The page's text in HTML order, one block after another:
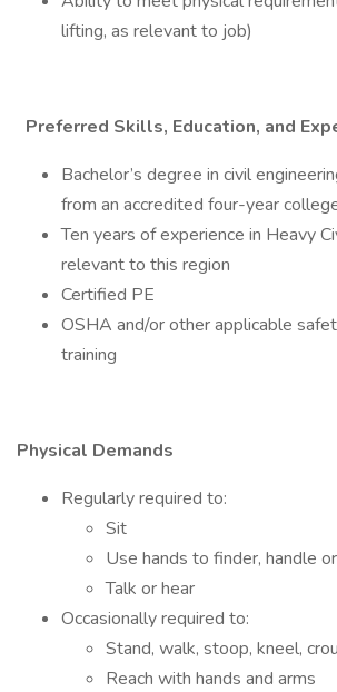
lifting, as relevant to job)
Preferred Skills, Education, and
Bachelor’s degree in civil
from an accredited four-year
Ten years of experience in Heavy
relevant to this region
Certified PE
OSHA and/or other applicable
training
Physical Demands
Regularly required to:
Sit
Use hands to finder, handle
Talk or hear
Occasionally required to:
Stand, walk, stoop, kneel,
Reach with hands and arms